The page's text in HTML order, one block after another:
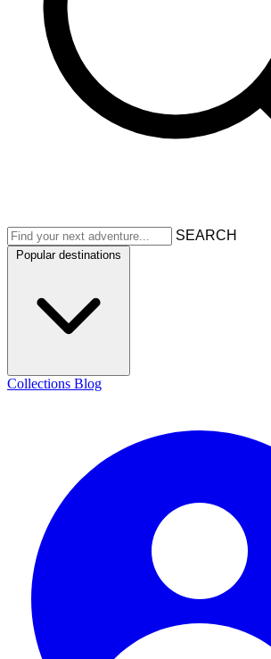
SEARCH
Popular destinations
Collections Blog